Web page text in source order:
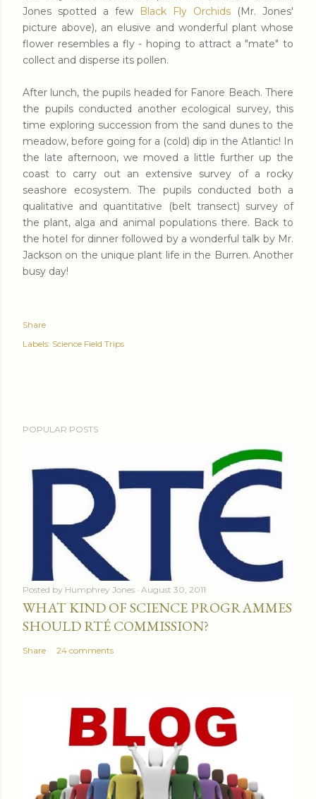
Jones spotted a few
Black Fly Orchids (Mr. Jones'
picture above), an elusive and wonderful plant whose
flower resembles a fly - hoping to attract a "mate" to
collect and disperse its pollen.
After lunch, the pupils headed for Fanore Beach. There
the pupils conducted another ecological survey, this
time exploring succession from the sand dunes to the
meadow, before going for a (cold) dip in the Atlantic! In
the late afternoon, we moved a little further up the
coast to carry out an extensive survey of a rocky
seashore ecosystem. The pupils conducted both a
qualitative and quantitative (belt transect) survey of
the plant, alga and animal populations there. Back to
the hotel for dinner followed by a wonderful talk by Mr.
Jackson on the unique plant life in the Burren. Another
busy day!
Share
Labels: Science Field Trips
POPULAR POSTS
Posted by Humphrey Jones August 30, 2011
WHAT KIND OF SCIENCE PROGRAMMES
SHOULD RTÉ COMMISSION?
Share 24 comments